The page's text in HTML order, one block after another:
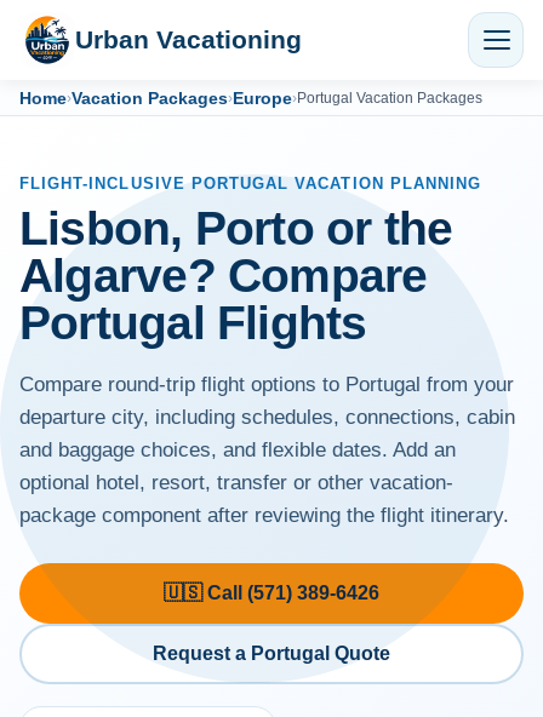
Urban Vacationing
Home›Vacation Packages›Europe›Portugal Vacation Packages
FLIGHT-INCLUSIVE PORTUGAL VACATION PLANNING
Lisbon, Porto or the
Algarve? Compare
Portugal Flights
Compare round-trip flight options to Portugal from your
departure city, including schedules, connections, cabin
and baggage choices, and flexible dates. Add an
optional hotel, resort, transfer or other vacation-
package component after reviewing the flight itinerary.
🇺🇸 Call (571) 389-6426
Request a Portugal Quote